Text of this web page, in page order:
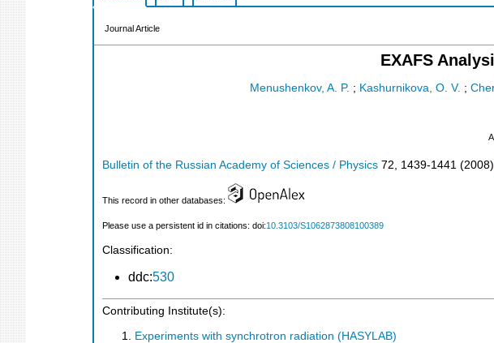
Journal Article
EXAFS
Menushenkov, A. P. ; Kashurnikova, O. V. ;
Bulletin of the Russian Academy of Sciences / Physics 72, 1439-1441 (2008)
This record in other databases:
Please use a persistent id in citations: doi:10.3103/S1062873808100389
Classification:
ddc:530
Contributing Institute(s):
Experiments with synchrotron radiation (HASYLAB)